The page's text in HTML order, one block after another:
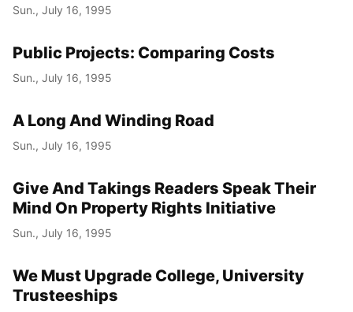
Sun., July 16, 1995
Public Projects: Comparing Costs
Sun., July 16, 1995
A Long And Winding Road
Sun., July 16, 1995
Give And Takings Readers Speak Their
Mind On Property Rights Initiative
Sun., July 16, 1995
We Must Upgrade College, University
Trusteeships